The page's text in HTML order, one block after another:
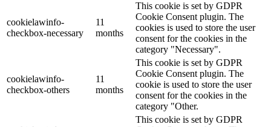
cookielawinfo-
checkbox-necessary
11
months
This cookie is set by GDPR
Cookie Consent plugin. The
cookies is used to store the user
consent for the cookies in the
category "Necessary".
cookielawinfo-
checkbox-others
11
months
This cookie is set by GDPR
Cookie Consent plugin. The
cookie is used to store the user
consent for the cookies in the
category "Other.
This cookie is set by GDPR